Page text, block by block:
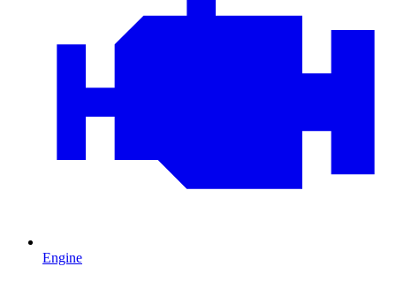
Engine